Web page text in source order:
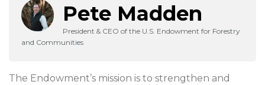
Pete Madden
President & CEO of the U.S. Endowment for Forestry
and Communities
The Endowment’s mission is to strengthen and